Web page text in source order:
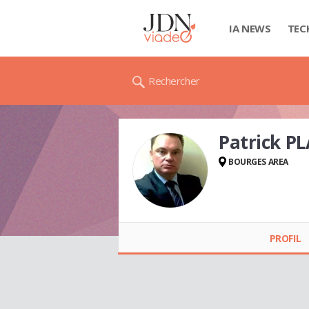
IA NEWS
Rechercher
Patrick
BOURGES AREA
PROFIL